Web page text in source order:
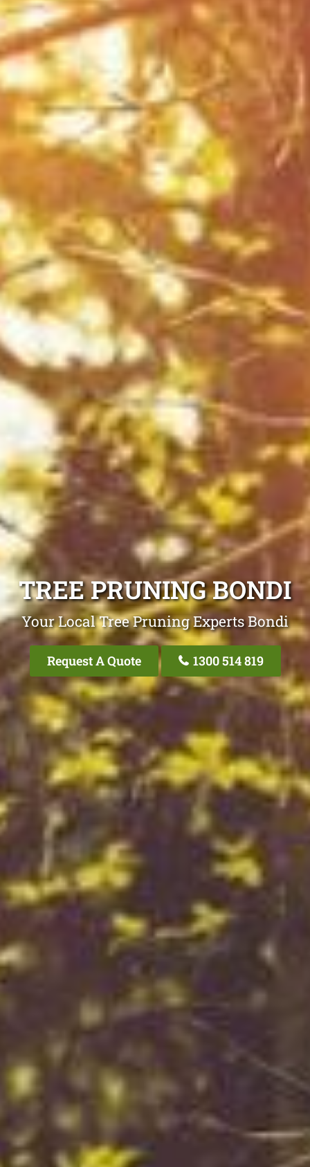
TREE PRUNING BONDI
Your Local Tree Pruning Experts Bondi
Request A Quote 1300 514 819